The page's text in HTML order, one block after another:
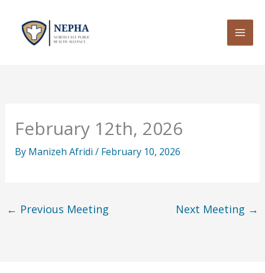
content
February 12th, 2026
By Manizeh Afridi / February 10, 2026
← Previous Meeting Next Meeting →